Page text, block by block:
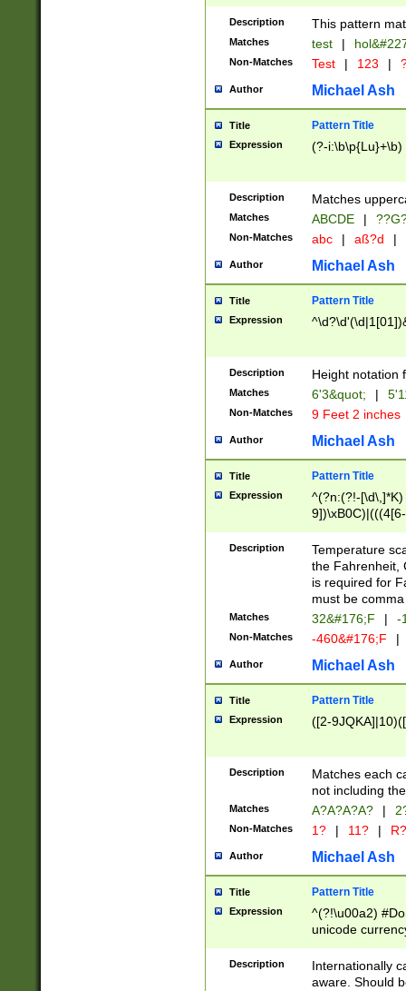
to December
9]|1[0-
from 1582
(?:1752)) #or
missing days
one or the
beginning a the
years from
leap year in
2[0-8]|1\d|0?[1-
maximum
been checked
the number of
\k<sep> #
zeros if needed
followed by a
format (0?[1-
minutes and
# 24 hour
#required
Description This pattern
Matches test |
Non-Matches Test | 123 |
Author Michael Ash
Title Pattern Title
Expression (?-i:\b\p{Lu}+\b)
Description Matches
Matches ABCDE |
Non-Matches abc | aß?d |
Author Michael Ash
Title Pattern Title
Expression
Description Height notation
Matches 6'3&quot; |
Non-Matches 9 Feet 2 inches
Author Michael Ash
Title Pattern Title
Expression
^(?n:(?!-
(\xB0[CF]|K) )$
Description
Temperature
the Fahrenheit,
is required for
must be
Matches 32&#176;F | -
Non-Matches -460&#176;F |
Author Michael Ash
Title Pattern Title
Expression ([2-
Description
Matches each
not including
Matches A?A?A?A? |
Non-Matches 1? | 11? | R?
Author Michael Ash
Title Pattern Title
Expression
^(?!\u00a2)
unicode
zero if 1 or
# if there is a
(?:\1\d{3})* # if
Description
Internationally
aware. Should